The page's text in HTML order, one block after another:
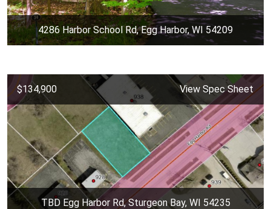
4286 Harbor School Rd, Egg Harbor, WI 54209
$134,900 View Spec Sheet
TBD Egg Harbor Rd, Sturgeon Bay, WI 54235